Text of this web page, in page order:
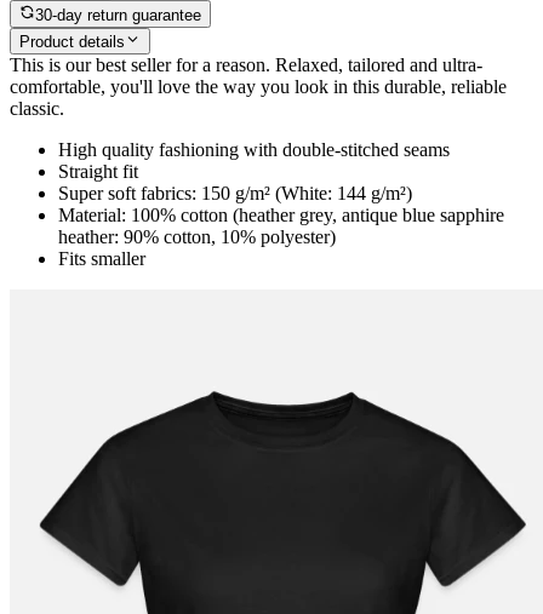
30-day return guarantee
Product details
This is our best seller for a reason. Relaxed, tailored and ultra-
comfortable, you'll love the way you look in this durable, reliable
classic.
High quality fashioning with double-stitched seams
Straight fit
Super soft fabrics: 150 g/m² (White: 144 g/m²)
Material: 100% cotton (heather grey, antique blue sapphire
heather: 90% cotton, 10% polyester)
Fits smaller